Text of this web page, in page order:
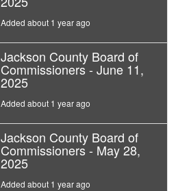
Added about 1 year ago
Jackson County Board of
Commissioners - June 11,
2025
Added about 1 year ago
Jackson County Board of
Commissioners - May 28,
2025
Added about 1 year ago